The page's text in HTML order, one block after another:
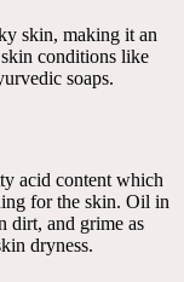
skin, making it an
conditions like
soaps.
acid content which
for the skin. Oil in
dirt, and grime as
dryness.